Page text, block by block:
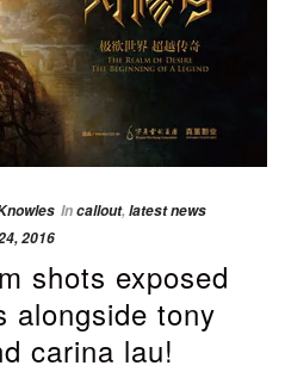
Incallout,latest news
2016
shots exposed
alongside tony
carina lau!